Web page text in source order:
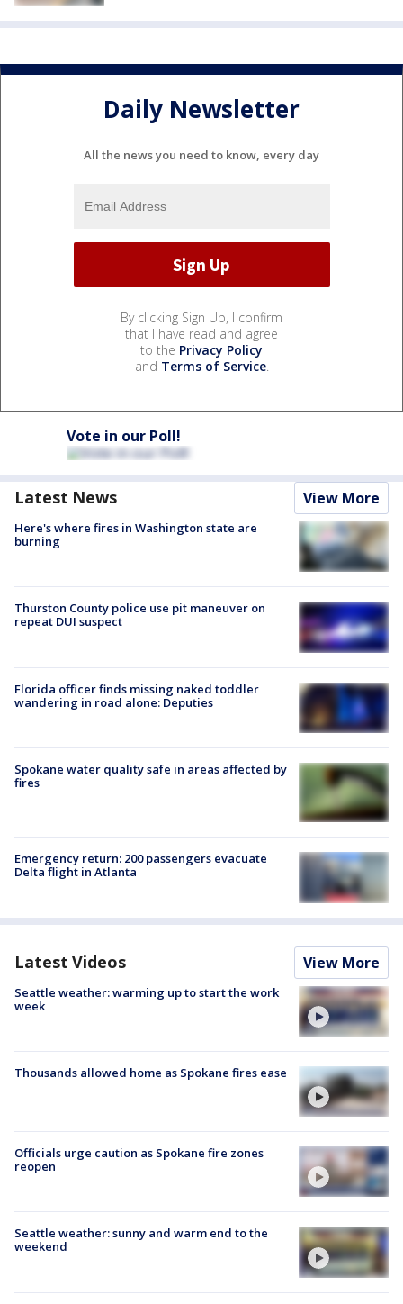
Daily Newsletter
All the news you need to know, every day
By clicking Sign Up, I confirm
that I have read and agree
to the Privacy Policy
and Terms of Service.
Vote in our Poll!
Latest News View More
Here's where fires in Washington state are
burning
Thurston County police use pit maneuver on
repeat DUI suspect
Florida officer finds missing naked toddler
wandering in road alone: Deputies
Spokane water quality safe in areas affected by
fires
Emergency return: 200 passengers evacuate
Delta flight in Atlanta
Latest Videos View More
Seattle weather: warming up to start the work
week
Thousands allowed home as Spokane fires ease
Officials urge caution as Spokane fire zones
reopen
Seattle weather: sunny and warm end to the
weekend